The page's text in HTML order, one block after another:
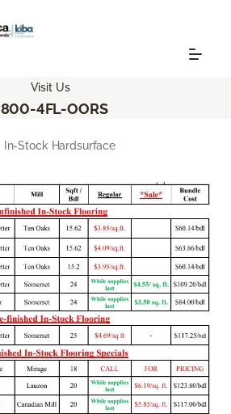
Visit Us
800-4FL-OORS
In-Stock Hardsurface